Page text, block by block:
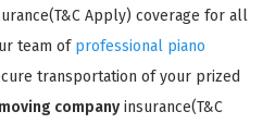
Apply) coverage for all
team of professional piano
transportation of your prized
company insurance(T&C